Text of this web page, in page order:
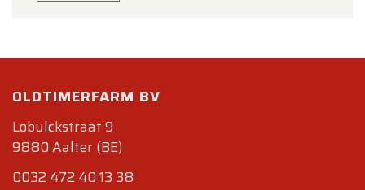
(@ 5900 rpm) for North American-delivered
5900 rpm) for most other markets. This
version of the 911 accelerated 0–60 mph (100
km/h) in 5.4 seconds and had a top speed of
Autocar. Factory times were more modest: 0-
OLDTIMERFARM BV
Lobulckstraat 9
9880 Aalter (BE)
0032 472 40 13 38